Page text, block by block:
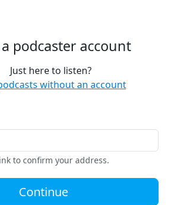
podcaster account
Just here to listen?
without an account
to confirm your address.
Continue